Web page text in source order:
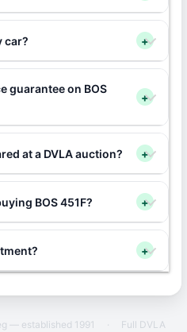
car? +
guarantee on BOS
+
at a DVLA auction? +
BOS 451F? +
+
— established 1991 ·
Full DVLA